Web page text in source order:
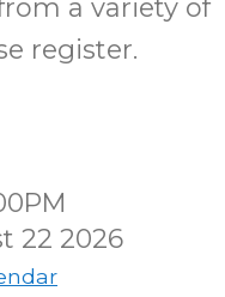
a variety of
register.
22 2026